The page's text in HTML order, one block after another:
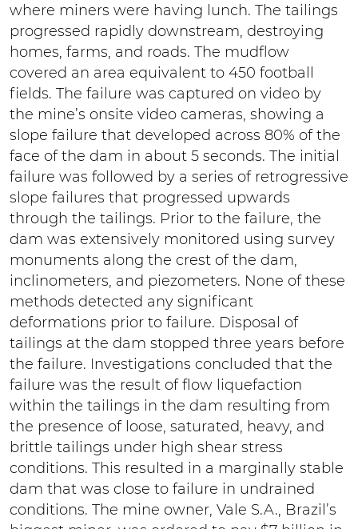
where miners were having lunch. The tailings
progressed rapidly downstream, destroying
homes, farms, and roads. The mudflow
covered an area equivalent to 450 football
fields. The failure was captured on video by
the mine’s onsite video cameras, showing a
slope failure that developed across 80% of the
face of the dam in about 5 seconds. The initial
failure was followed by a series of retrogressive
slope failures that progressed upwards
through the tailings. Prior to the failure, the
dam was extensively monitored using survey
monuments along the crest of the dam,
inclinometers, and piezometers. None of these
methods detected any significant
deformations prior to failure. Disposal of
tailings at the dam stopped three years before
the failure. Investigations concluded that the
failure was the result of flow liquefaction
within the tailings in the dam resulting from
the presence of loose, saturated, heavy, and
brittle tailings under high shear stress
conditions. This resulted in a marginally stable
dam that was close to failure in undrained
conditions. The mine owner, Vale S.A., Brazil’s